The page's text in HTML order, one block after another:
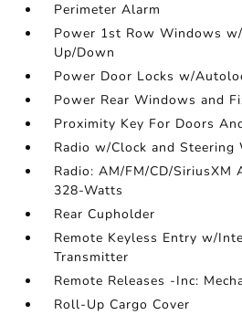
Perimeter Alarm
Power 1st Row Windows
Up/Down
Power Door Locks w/
Power Rear Windows and
Proximity Key For Doors
Radio w/Clock and Steering
Radio: AM/FM/CD/SiriusXM
328-Watts
Rear Cupholder
Remote Keyless Entry w/
Transmitter
Remote Releases -Inc:
Roll-Up Cargo Cover